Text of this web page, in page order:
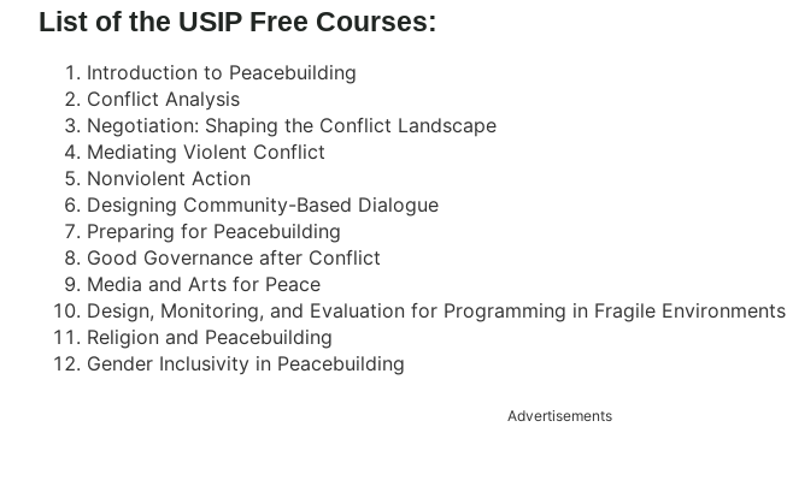
List of the USIP Free Courses:
Introduction to Peacebuilding
Conflict Analysis
Negotiation: Shaping the Conflict Landscape
Mediating Violent Conflict
Nonviolent Action
Designing Community-Based Dialogue
Preparing for Peacebuilding
Good Governance after Conflict
Media and Arts for Peace
Design, Monitoring, and Evaluation for Programming in Fragile Environments
Religion and Peacebuilding
Gender Inclusivity in Peacebuilding
Advertisements